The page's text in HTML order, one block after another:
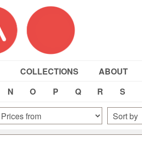
COLLECTIONS
ABOUT
N O P Q R S